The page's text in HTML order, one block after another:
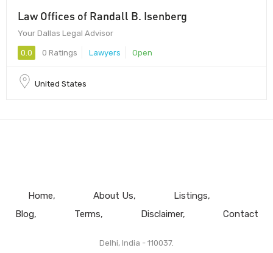
Law Offices of Randall B. Isenberg
Your Dallas Legal Advisor
0.0 0 Ratings Lawyers Open
United States
Home About Us
Listings
Blog
Terms Disclaimer Contact
Delhi, India - 110037.